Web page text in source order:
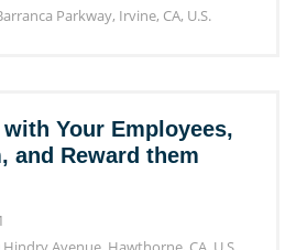
Parkway, Irvine, CA, U.S.
Your Employees,
and Reward them